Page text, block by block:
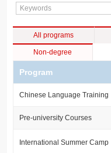
All programs
Non-degree
Program
Chinese Language Training
Pre-university Courses
International Summer Camp